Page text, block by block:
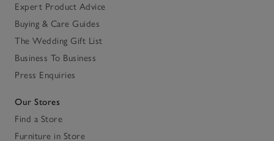
Expert Product Advice
Buying & Care Guides
The Wedding Gift List
Business To Business
Press Enquiries
Our Stores
Find a Store
Furniture in Store